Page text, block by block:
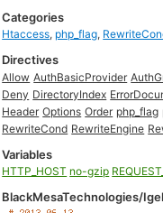
Categories
Htaccess, php_flag,
Directives
Allow AuthBasicProvider
Deny DirectoryIndex
Header Options Order php_flag
RewriteCond RewriteEngine
Variables
HTTP_HOST no-gzip
BlackMesaTechnologies/